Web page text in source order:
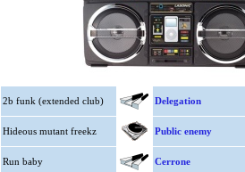
2b funk (extended club) Delegation
Hideous mutant freekz Public enemy
Run baby Cerrone